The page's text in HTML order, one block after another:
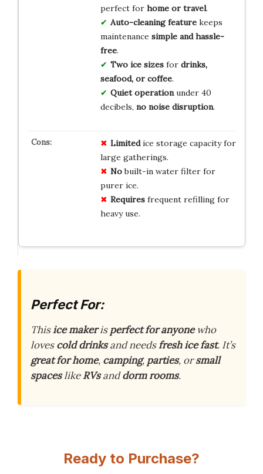
perfect for home or travel.
Auto-cleaning featurekeeps
maintenance simple and hassle-
free.
Two ice sizesfor drinks,
seafood, or coffee.
Quiet operationunder 40
decibels, no noise disruption.
Limitedice storage capacity for
large gatherings.
Nobuilt-in water filter for
purer ice.
Requiresfrequent refilling for
heavy use.
Perfect For:
Thisice makerisperfect for anyonewho
lovescold drinksand needsfresh icefast. It’s
great for home, camping, parties, orsmall
spaceslikeRVsanddorm rooms.
Ready to Purchase?